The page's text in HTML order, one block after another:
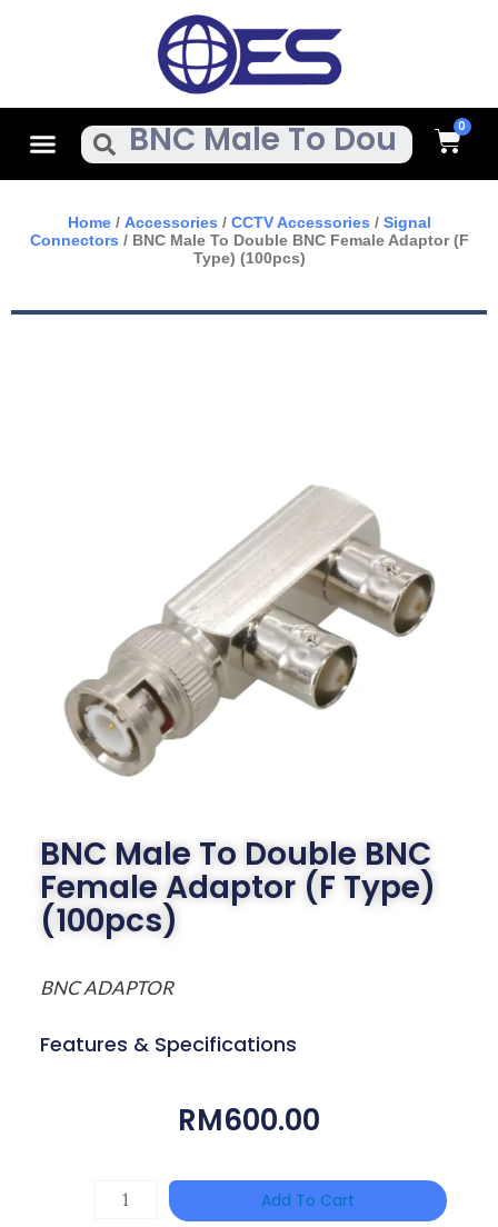
MenuSearch Cart
Home/ Accessories / CCTV Accessories / Signal
Connectors / BNC Male To Double BNC Female Adaptor (F
Type) (100pcs)
BNC Male To Double BNC
Female Adaptor (F Type)
(100pcs)
BNC ADAPTOR
Features & Specifications
RM600.00
Add To Cart